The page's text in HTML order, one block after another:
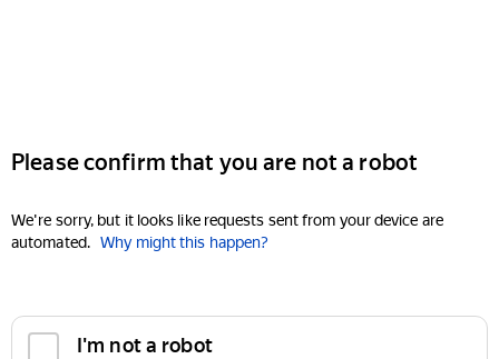
Please confirm that you are not a robot
We're sorry, but it looks like requests sent from your device are
automated. Why might this happen?
I'm not a robot